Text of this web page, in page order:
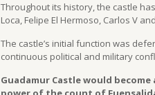
Throughout its history, the castle
Loca, Felipe El Hermoso, Carlos V
The castle’s initial function was
continuous political and military
Guadamur Castle would